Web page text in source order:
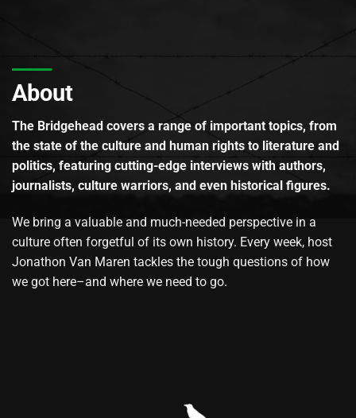
About
The Bridgehead covers a range of important topics, from
the state of the culture and human rights to literature and
politics, featuring cutting-edge interviews with authors,
journalists, culture warriors, and even historical figures.
We bring a valuable and much-needed perspective in a
culture often forgetful of its own history. Every week, host
Jonathon Van Maren tackles the tough questions of how
we got here–and where we need to go.